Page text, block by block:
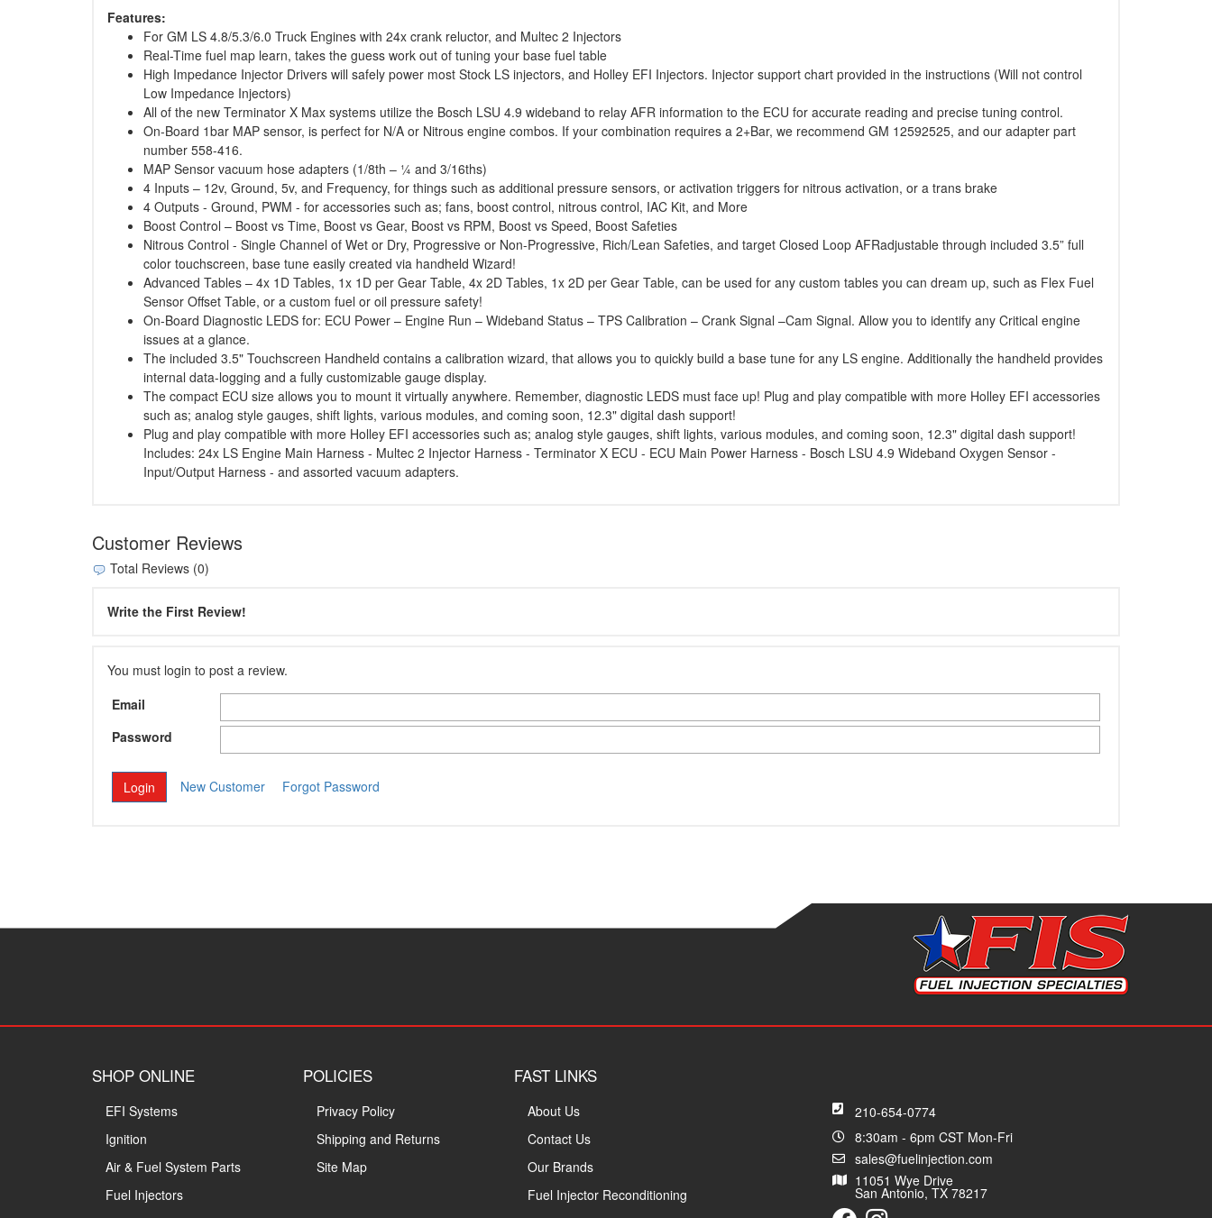
Features:
For GM LS 4.8/5.3/6.0 Truck Engines with 24x crank reluctor, and Multec 2 Injectors
Real-Time fuel map learn, takes the guess work out of tuning your base fuel table
High Impedance Injector Drivers will safely power most Stock LS injectors, and Holley EFI Injectors. Injector support chart provided in the instructions (Will not control
Low Impedance Injectors)
All of the new Terminator X Max systems utilize the Bosch LSU 4.9 wideband to relay AFR information to the ECU for accurate reading and precise tuning control.
On-Board 1bar MAP sensor, is perfect for N/A or Nitrous engine combos. If your combination requires a 2+Bar, we recommend GM 12592525, and our adapter part
number 558-416.
MAP Sensor vacuum hose adapters (1/8th – ¼ and 3/16ths)
4 Inputs – 12v, Ground, 5v, and Frequency, for things such as additional pressure sensors, or activation triggers for nitrous activation, or a trans brake
4 Outputs - Ground, PWM - for accessories such as; fans, boost control, nitrous control, IAC Kit, and More
Boost Control – Boost vs Time, Boost vs Gear, Boost vs RPM, Boost vs Speed, Boost Safeties
Nitrous Control - Single Channel of Wet or Dry, Progressive or Non-Progressive, Rich/Lean Safeties, and target Closed Loop AFRadjustable through included 3.5” full
color touchscreen, base tune easily created via handheld Wizard!
Advanced Tables – 4x 1D Tables, 1x 1D per Gear Table, 4x 2D Tables, 1x 2D per Gear Table, can be used for any custom tables you can dream up, such as Flex Fuel
Sensor Offset Table, or a custom fuel or oil pressure safety!
On-Board Diagnostic LEDS for: ECU Power – Engine Run – Wideband Status – TPS Calibration – Crank Signal –Cam Signal. Allow you to identify any Critical engine
issues at a glance.
The included 3.5" Touchscreen Handheld contains a calibration wizard, that allows you to quickly build a base tune for any LS engine. Additionally the handheld provides
internal data-logging and a fully customizable gauge display.
The compact ECU size allows you to mount it virtually anywhere. Remember, diagnostic LEDS must face up! Plug and play compatible with more Holley EFI accessories
such as; analog style gauges, shift lights, various modules, and coming soon, 12.3" digital dash support!
Plug and play compatible with more Holley EFI accessories such as; analog style gauges, shift lights, various modules, and coming soon, 12.3" digital dash support!
Includes: 24x LS Engine Main Harness - Multec 2 Injector Harness - Terminator X ECU - ECU Main Power Harness - Bosch LSU 4.9 Wideband Oxygen Sensor -
Input/Output Harness - and assorted vacuum adapters.
Customer Reviews
Total Reviews (0)
Write the First Review!
You must login to post a review.
Email
Password
New Customer Forgot Password
210-654-0774
8:30am - 6pm CST Mon-Fri
sales@fuelinjection.com
11051 Wye Drive
San Antonio, TX 78217
SHOP ONLINE
EFI Systems
Ignition
Air & Fuel System Parts
Fuel Injectors
POLICIES
Privacy Policy
Shipping and Returns
Site Map
FAST LINKS
About Us
Contact Us
Our Brands
Fuel Injector Reconditioning